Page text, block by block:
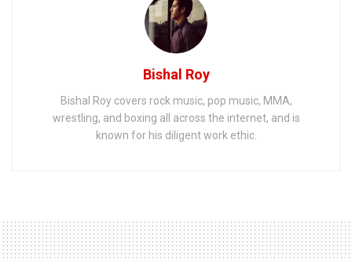
Bishal Roy
Bishal Roy covers rock music, pop music, MMA,
wrestling, and boxing all across the internet, and is
known for his diligent work ethic.